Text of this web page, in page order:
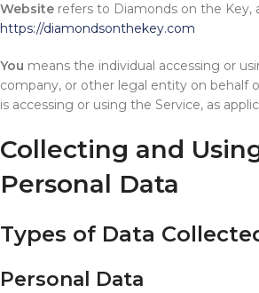
Website refers to Diamonds on the Key,
https://diamondsonthekey.com
You means the individual accessing or
company, or other legal entity on behalf
is accessing or using the Service, as
Collecting and
Personal Data
Types of Data
Personal Data